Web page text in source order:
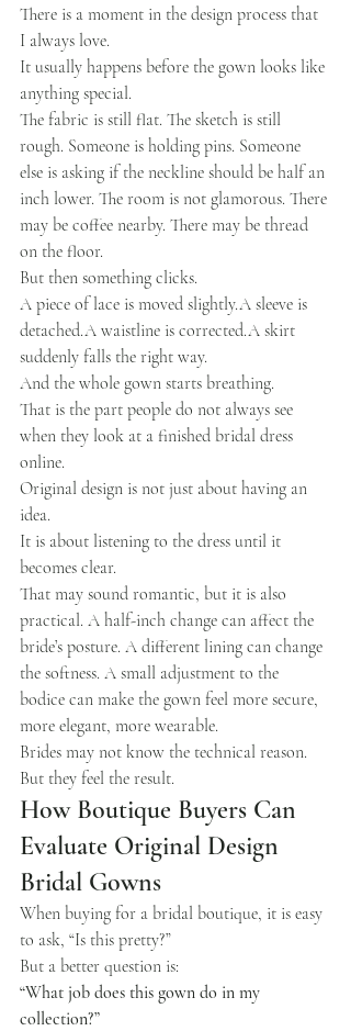
There is a moment in the design process that
I always love.
It usually happens before the gown looks like
anything special.
The fabric is still flat. The sketch is still
rough. Someone is holding pins. Someone
else is asking if the neckline should be half an
inch lower. The room is not glamorous. There
may be coffee nearby. There may be thread
on the floor.
But then something clicks.
A piece of lace is moved slightly.A sleeve is
detached.A waistline is corrected.A skirt
suddenly falls the right way.
And the whole gown starts breathing.
That is the part people do not always see
when they look at a finished bridal dress
online.
Original design is not just about having an
idea.
It is about listening to the dress until it
becomes clear.
That may sound romantic, but it is also
practical. A half-inch change can affect the
bride’s posture. A different lining can change
the softness. A small adjustment to the
bodice can make the gown feel more secure,
more elegant, more wearable.
Brides may not know the technical reason.
But they feel the result.
How Boutique Buyers Can
Evaluate Original Design
Bridal Gowns
When buying for a bridal boutique, it is easy
to ask, “Is this pretty?”
But a better question is:
“What job does this gown do in my
collection?”